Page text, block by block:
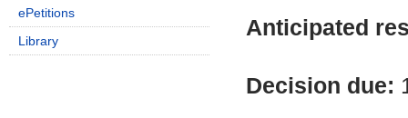
Anticipated
Decision due:
ePetitions
Library